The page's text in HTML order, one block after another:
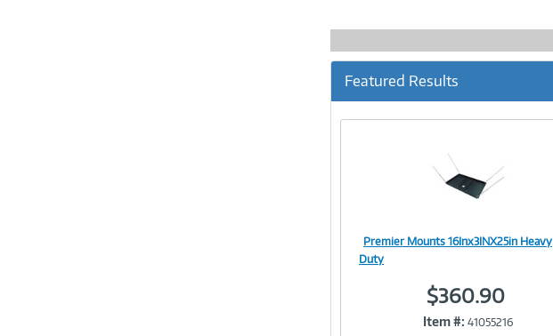
Featured Results
Premier Mounts 16Inx3INX25in Heavy
Duty
$360.90
Item #: 41055216